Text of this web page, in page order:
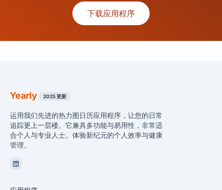
下载应用程序
Yearly 2025 更新
运用我们先进的热力图日历应用程序，让您的日常
追踪更上一层楼。它兼具多功能与易用性，非常适
合个人与专业人士。体验新纪元的个人效率与健康
管理。
Linkedin